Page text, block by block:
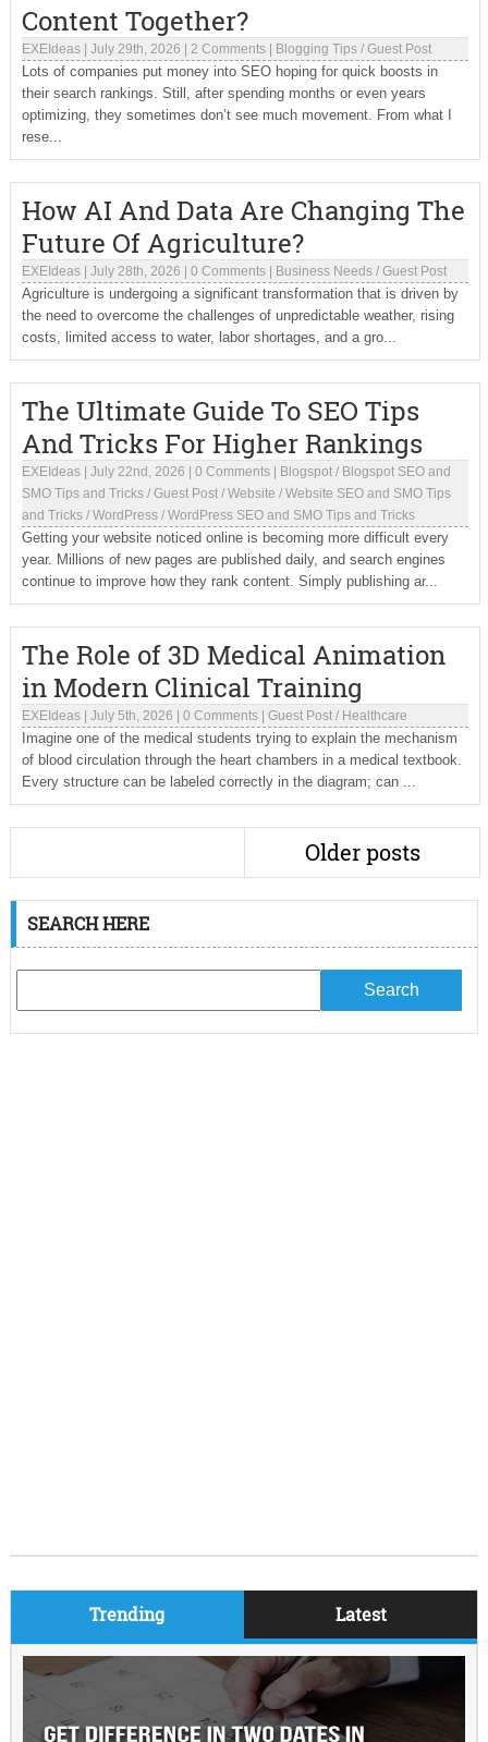
Content Together?
EXEIdeas| July 29th, 2026 2 Comments| Blogging Tips/ Guest Post
Lots of companies put money into SEO hoping for quick boosts in
their search rankings. Still, after spending months or even years
optimizing, they sometimes don’t see much movement. From what I
rese...
How AI And Data Are Changing The
Future Of Agriculture?
EXEIdeas| July 28th, 2026 0 Comments| Business Needs/ Guest Post
Agriculture is undergoing a significant transformation that is driven by
the need to overcome the challenges of unpredictable weather, rising
costs, limited access to water, labor shortages, and a gro...
The Ultimate Guide To SEO Tips
And Tricks For Higher Rankings
EXEIdeas| July 22nd, 2026 0 Comments| Blogspot/ Blogspot SEO and
SMO Tips and Tricks/ Guest Post/ Website / Website SEO and SMO Tips
and Tricks/ WordPress/ WordPress SEO and SMO Tips and Tricks
Getting your website noticed online is becoming more difficult every
year. Millions of new pages are published daily, and search engines
continue to improve how they rank content. Simply publishing ar...
The Role of 3D Medical Animation
in Modern Clinical Training
EXEIdeas| July 5th, 2026 0 Comments| Guest Post/ Healthcare
Imagine one of the medical students trying to explain the mechanism
of blood circulation through the heart chambers in a medical textbook.
Every structure can be labeled correctly in the diagram; can ...
Older posts
SEARCH HERE
Trending Latest